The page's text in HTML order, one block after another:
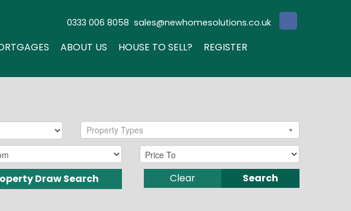
0333 006 8058 sales@newhomesolutions.co.uk
ABOUT US HOUSE TO SELL?
REGISTER
Property Types
Draw Search Search
Clear